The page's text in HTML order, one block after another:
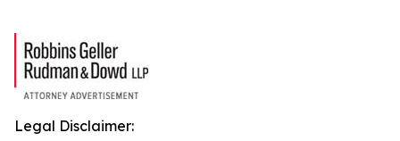
Legal Disclaimer: